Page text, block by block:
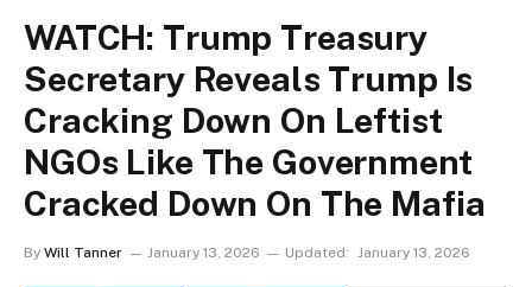
WATCH: Trump Treasury
Secretary Reveals Trump Is
Cracking Down On Leftist
NGOs Like The Government
Cracked Down On The Mafia
By Will Tanner January 13, 2026 Updated: January 13, 2026